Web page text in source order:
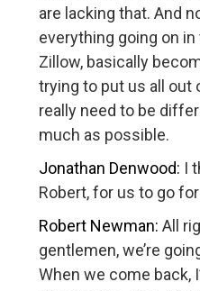
are lacking that. And
everything going on
Zillow, basically
trying to put us all out
really need to be
much as possible.
Jonathan Denwood: I
Robert, for us to go
Robert Newman: All
gentlemen, we’re
When we come back,